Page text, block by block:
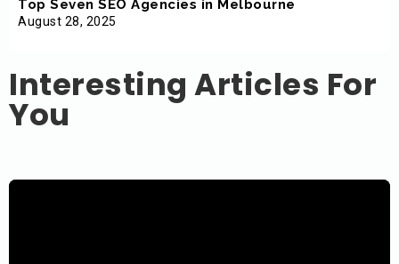
Top Seven SEO Agencies in Melbourne
August 28, 2025
Interesting Articles For
You